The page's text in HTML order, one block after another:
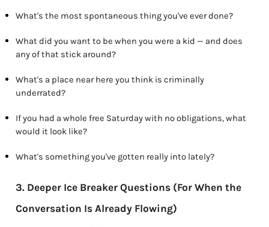
What's the most spontaneous thing you've ever done?
What did you want to be when you were a kid — and does
any of that stick around?
What's a place near here you think is criminally
underrated?
If you had a whole free Saturday with no obligations, what
would it look like?
What's something you've gotten really into lately?
3. Deeper Ice Breaker Questions (For When the
Conversation Is Already Flowing)